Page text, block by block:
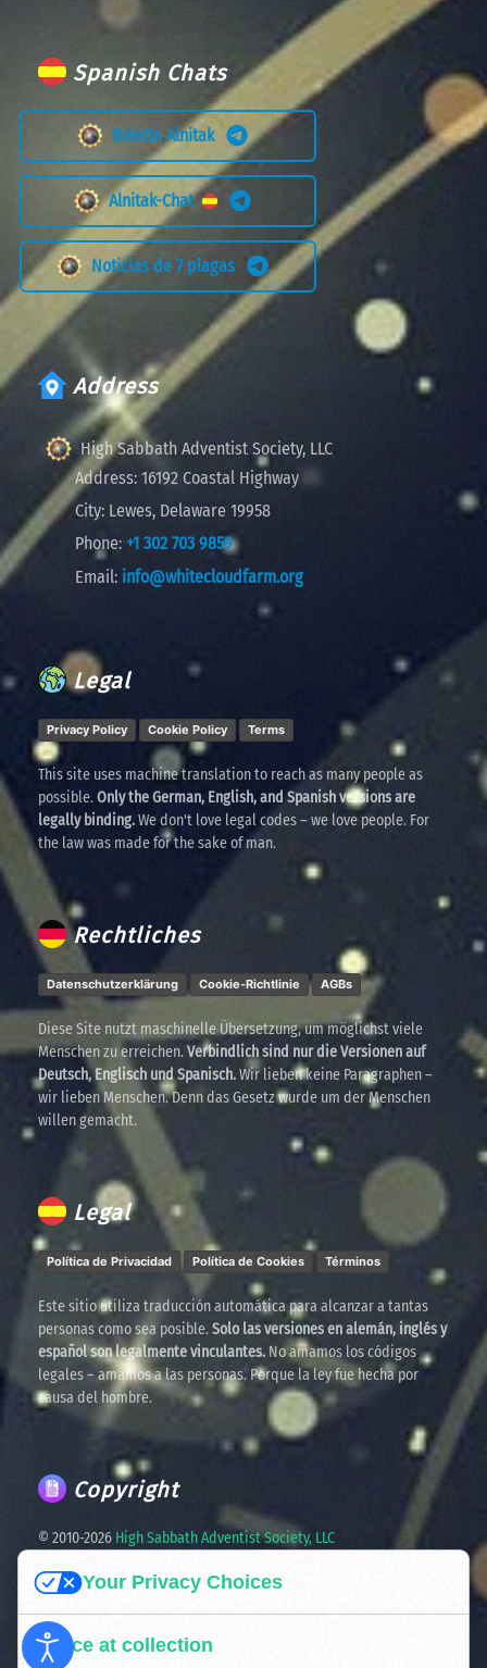
Spanish Chats
Boletín Alnitak
Alnitak-Chat
Noticias de 7 plagas
Address
High Sabbath Adventist Society, LLC
Address: 16192 Coastal Highway
City: Lewes, Delaware 19958
Phone: +1 302 703 9859
Email: info@whitecloudfarm.org
Legal
Privacy Policy Cookie Policy Terms
This site uses machine translation to reach as many people as
possible.Only the German, English, and Spanish versions are
legally binding.We don't love legal codes – we love people. For
the law was made for the sake of man.
Rechtliches
Datenschutzerklärung Cookie-Richtlinie AGBs
Diese Site nutzt maschinelle Übersetzung, um möglichst viele
Menschen zu erreichen.Verbindlich sind nur die Versionen auf
Deutsch, Englisch und Spanisch.Wir lieben keine Paragraphen –
wir lieben Menschen. Denn das Gesetz wurde um der Menschen
willen gemacht.
Legal
Política de Privacidad Política de Cookies Términos
Este sitio utiliza traducción automática para alcanzar a tantas
personas como sea posible.Solo las versiones en alemán, inglés y
español son legalmente vinculantes. No amamos los códigos
legales – amamos a las personas. Porque la ley fue hecha por
causa del hombre.
Copyright
© 2010-2026 High Sabbath Adventist Society, LLC
Your Privacy Choices
Notice at collection